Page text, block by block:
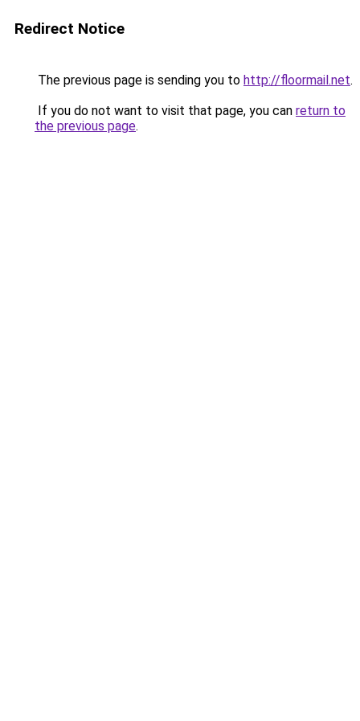
Redirect Notice
The previous page is sending you to http://floormail.net.
If you do not want to visit that page, you can return to
the previous page.